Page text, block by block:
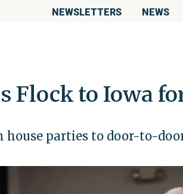
NEWSLETTERS NEWS
Flock to Iowa
house parties to door-to-